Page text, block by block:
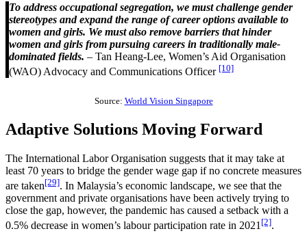
To address occupational segregation, we must challenge gender
stereotypes and expand the range of career options available to
women and girls. We must also remove barriers that hinder
women and girls from pursuing careers in traditionally male-
dominated fields. – Tan Heang-Lee, Women’s Aid Organisation
(WAO) Advocacy and Communications Officer [10]
Source: World Vision Singapore
Adaptive Solutions Moving Forward
The International Labor Organisation suggests that it may take at
least 70 years to bridge the gender wage gap if no concrete measures
are taken[29]. In Malaysia’s economic landscape, we see that the
government and private organisations have been actively trying to
close the gap, however, the pandemic has caused a setback with a
0.5% decrease in women’s labour participation rate in 2021[2].